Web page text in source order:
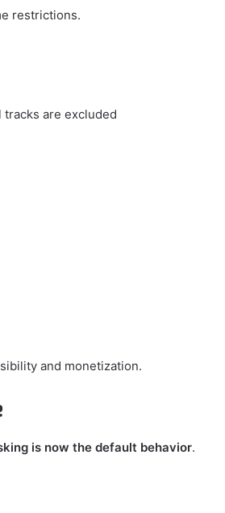
restrictions.
tracks are excluded
and monetization.
is now the default behavior.